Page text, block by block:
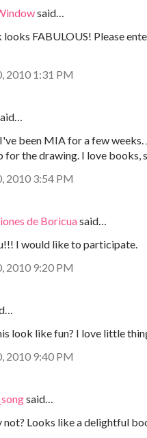
said…
FABULOUS! Please
2010 1:31 PM
been MIA for a few
for the drawing. I love books,
2010 3:54 PM
de Boricuasaid…
I would like to participate.
2010 9:20 PM
look like fun? I love little
2010 9:40 PM
said…
not? Looks like a delightful